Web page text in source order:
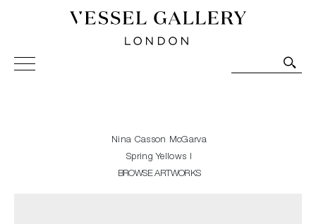
Vessel Gallery London - Contemporary Art-Glass
Sculpture and Decorative Art. Exhibitions, Sales and
Nina Casson McGarva
Spring Yellows I
BROWSE ARTWORKS